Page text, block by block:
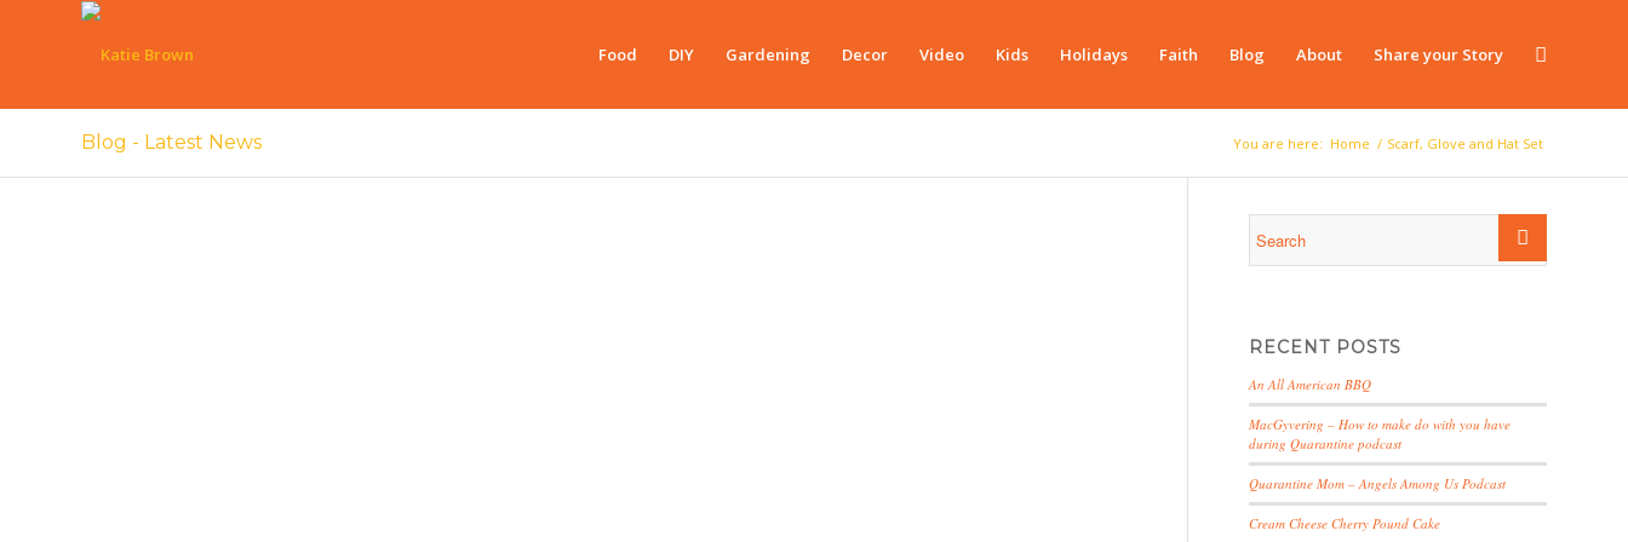
Food DIY Gardening Decor Video Kids Holidays Faith Blog About Share your Story
Blog - Latest News You are here: Home / Scarf, Glove and Hat Set
RECENT POSTS
An All American BBQ
MacGyvering – How to make do with you have
during Quarantine podcast
Quarantine Mom – Angels Among Us Podcast
Cream Cheese Cherry Pound Cake